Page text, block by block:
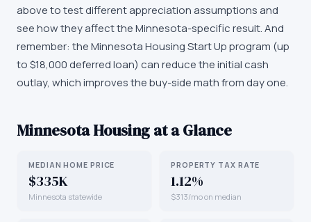
above to test different appreciation assumptions and
see how they affect the Minnesota-specific result. And
remember: the Minnesota Housing Start Up program (up
to $18,000 deferred loan) can reduce the initial cash
outlay, which improves the buy-side math from day one.
MinnesotaHousing at a Glance
MEDIAN HOME PRICE
$335K
Minnesota statewide
PROPERTY TAX RATE
1.12%
$313/mo on median